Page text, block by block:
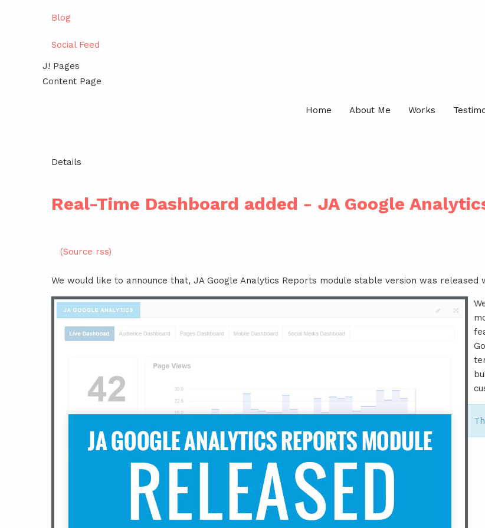
Blog
Social Feed
J! Pages
Content Page
Home About Me Works
Details
Real-Time Dashboard added - JA Google
(Source rss)
We would like to announce that, JA Google Analytics Reports module stable version was released